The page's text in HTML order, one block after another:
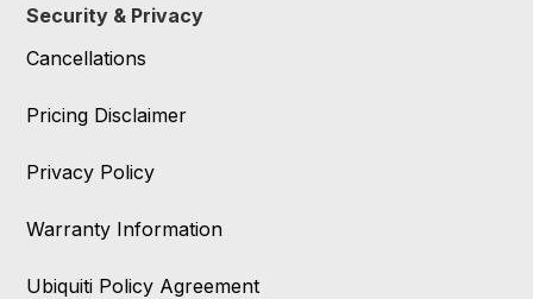
Security & Privacy
Cancellations
Pricing Disclaimer
Privacy Policy
Warranty Information
Ubiquiti Policy Agreement